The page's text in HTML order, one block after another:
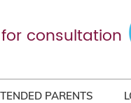
consultation
PARENTS